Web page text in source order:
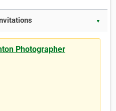
▼
Photographer